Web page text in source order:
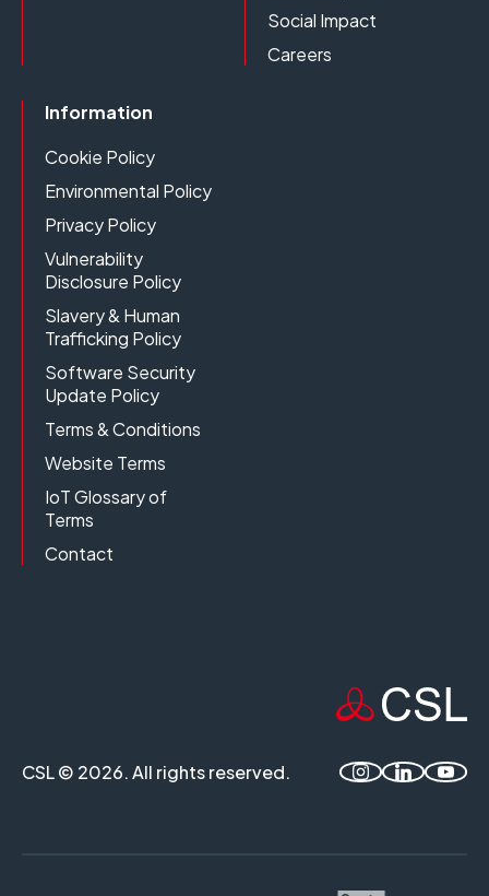
Social Impact
Careers
Information
Cookie Policy
Environmental Policy
Privacy Policy
Vulnerability
Disclosure Policy
Slavery & Human
Trafficking Policy
Software Security
Update Policy
Terms & Conditions
Website Terms
IoT Glossary of
Terms
Contact
CSL © 2026. All rights reserved.